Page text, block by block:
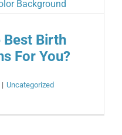
Best Birth
For You?
| Uncategorized